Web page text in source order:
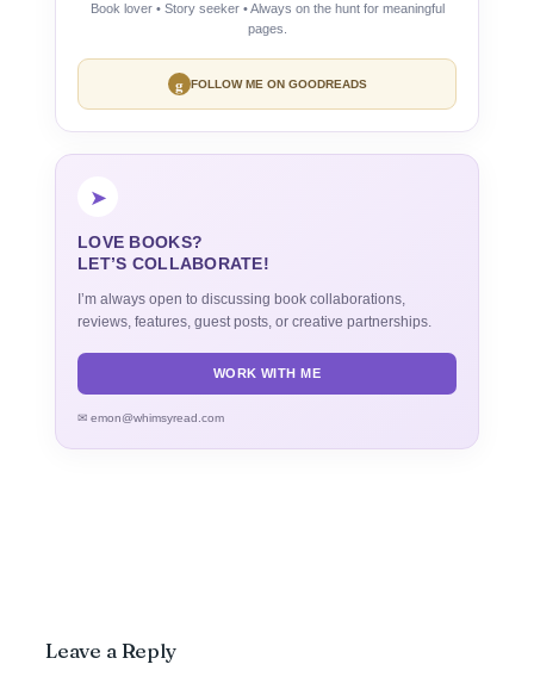
Book lover • Story seeker • Always on the hunt for meaningful
pages.
g FOLLOW ME ON GOODREADS
➤
LOVE BOOKS?
LET’S COLLABORATE!
I’m always open to discussing book collaborations,
reviews, features, guest posts, or creative partnerships.
WORK WITH ME
✉ emon@whimsyread.com
Leave a Reply